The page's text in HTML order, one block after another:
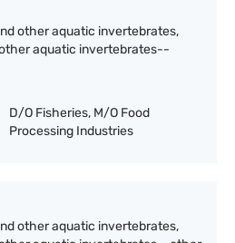
other aquatic invertebrates,
aquatic invertebrates--
D/O Fisheries, M/O Food
Processing Industries
other aquatic invertebrates,